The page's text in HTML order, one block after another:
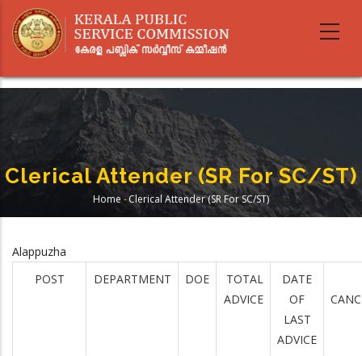
main
Clerical Attender (SR For SC/ST)
Breadcrumb
Home -Clerical Attender (SR For SC/ST)
Alappuzha
POST
DEPARTMENT DOE
TOTAL
ADVICE
DATE
OF
LAST
ADVICE